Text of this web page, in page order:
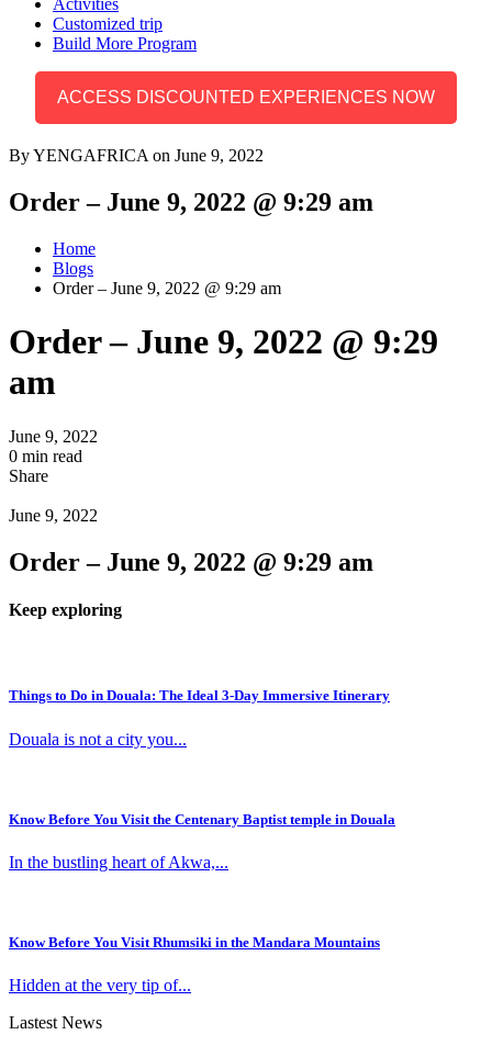
Activities
Customized trip
Build More Program
ACCESS DISCOUNTED EXPERIENCES NOW
By YENGAFRICA on June 9, 2022
Order – June 9, 2022 @ 9:29 am
Home
Blogs
Order – June 9, 2022 @ 9:29 am
Order – June 9, 2022 @ 9:29
am
June 9, 2022
0 min read
Share
June 9, 2022
Order – June 9, 2022 @ 9:29 am
Keep exploring
Things to Do in Douala: The Ideal 3-Day Immersive Itinerary
Douala is not a city you...
Know Before You Visit the Centenary Baptist temple in Douala
In the bustling heart of Akwa,...
Know Before You Visit Rhumsiki in the Mandara Mountains
Hidden at the very tip of...
Lastest News